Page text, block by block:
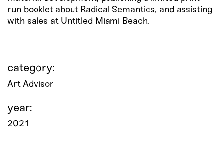
run booklet about Radical Semantics, and assisting
with sales at Untitled Miami Beach.
category:
Art Advisor
year:
2021